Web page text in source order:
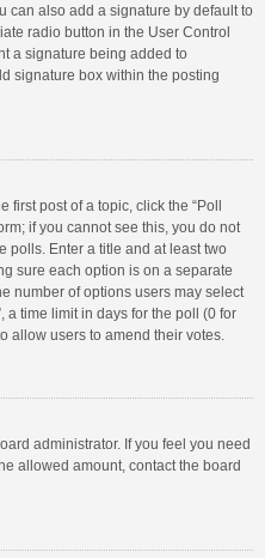
can also add a signature by default to
radio button in the User Control
a signature being added to
signature box within the posting
first post of a topic, click the “Poll
if you cannot see this, you do not
polls. Enter a title and at least two
sure each option is on a separate
number of options users may select
a time limit in days for the poll (0 for
allow users to amend their votes.
administrator. If you feel you need
allowed amount, contact the board